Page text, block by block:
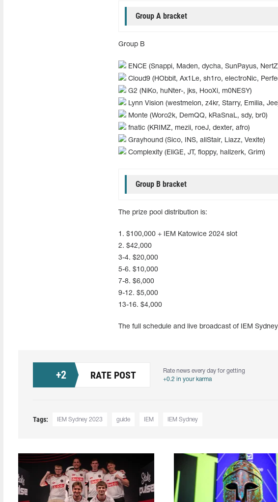
Group A bracket
Group B
ENCE (Snappi, Maden, dycha, SunPayus,
Cloud9 (HObbit, Ax1Le, sh1ro, electroNic,
G2 (NiKo, huNter-, jks, HooXi, m0NESY)
Lynn Vision (westmelon, z4kr, Starry, Emilia,
Monte (Woro2k, DemQQ, kRaSnaL, sdy, br0)
fnatic (KRIMZ, mezii, roeJ, dexter, afro)
Grayhound (Sico, INS, aliStair, Liazz, Vexite)
Complexity (EliGE, JT, floppy, hallzerk, Grim)
Group B bracket
The prize pool distribution is:
1. $100,000 + IEM Katowice 2024 slot
2. $42,000
3-4. $20,000
5-6. $10,000
7-8. $6,000
9-12. $5,000
13-16. $4,000
The full schedule and live broadcast of IEM
+2 RATE POST
Rate news every day for getting
+0.2 in your karma
Tags: IEM Sydney 2023 guide IEM IEM Sydney